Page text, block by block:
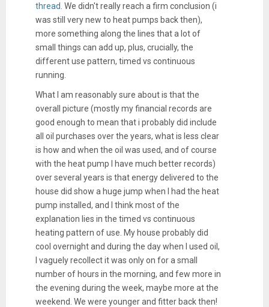
thread . We didn't really reach a firm conclusion (i
was still very new to heat pumps back then),
more something along the lines that a lot of
small things can add up, plus, crucially, the
different use pattern, timed vs continuous
running.
What I am reasonably sure about is that the
overall picture (mostly my financial records are
good enough to mean that i probably did include
all oil purchases over the years, what is less clear
is how and when the oil was used, and of course
with the heat pump I have much better records)
over several years is that energy delivered to the
house did show a huge jump when I had the heat
pump installed, and I think most of the
explanation lies in the timed vs continuous
heating pattern of use. My house probably did
cool overnight and during the day when I used oil,
I vaguely recollect it was only on for a small
number of hours in the morning, and few more in
the evening during the week, maybe more at the
weekend. We were younger and fitter back then!